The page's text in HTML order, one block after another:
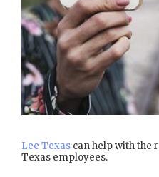
Lee Texas can help with the
Texas employees.